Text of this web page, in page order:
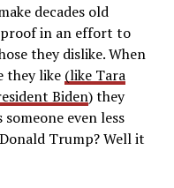
decades old
proof in an effort to
they dislike. When
they like (like Tara
Biden) they
even less
Trump? Well it